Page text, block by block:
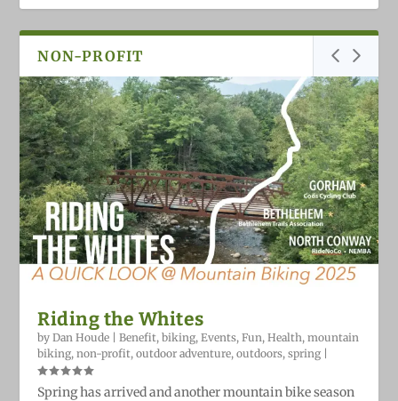
NON-PROFIT
Riding the Whites
byDan Houde |Benefit,biking,Events,Fun,Health,mountain
biking,non-profit,outdoor adventure,outdoors,spring |
Spring has arrived and another mountain bike season